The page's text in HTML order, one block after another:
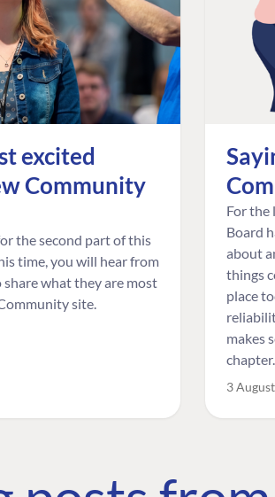
excited
Community
the second part of this
time, you will hear from
share what they are most
site.
For the
Board
about
things
place
makes
chapter.
3